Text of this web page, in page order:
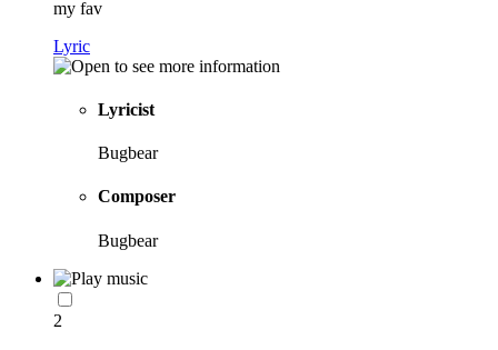
my fav
Lyric
Lyricist
Bugbear
Composer
Bugbear
2